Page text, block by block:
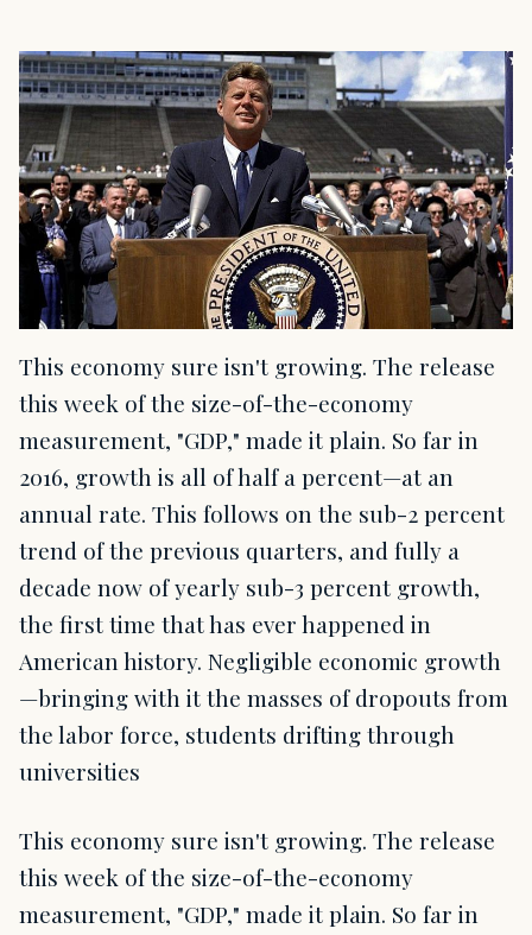
This economy sure isn't growing. The release
this week of the size-of-the-economy
measurement, "GDP," made it plain. So far in
2016, growth is all of half a percent—at an
annual rate. This follows on the sub-2 percent
trend of the previous quarters, and fully a
decade now of yearly sub-3 percent growth,
the first time that has ever happened in
American history. Negligible economic growth
—bringing with it the masses of dropouts from
the labor force, students drifting through
universities
This economy sure isn't growing. The release
this week of the size-of-the-economy
measurement, "GDP," made it plain. So far in